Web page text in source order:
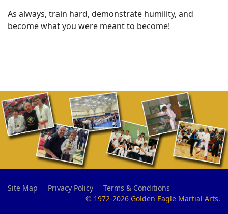
As always, train hard, demonstrate humility, and
become what you were meant to become!
Site Map Privacy Policy
Terms & Conditions
© 1972-2026 Golden Eagle Martial Arts.